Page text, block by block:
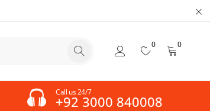
0 0
Call us 24/7
+92 3000 840008